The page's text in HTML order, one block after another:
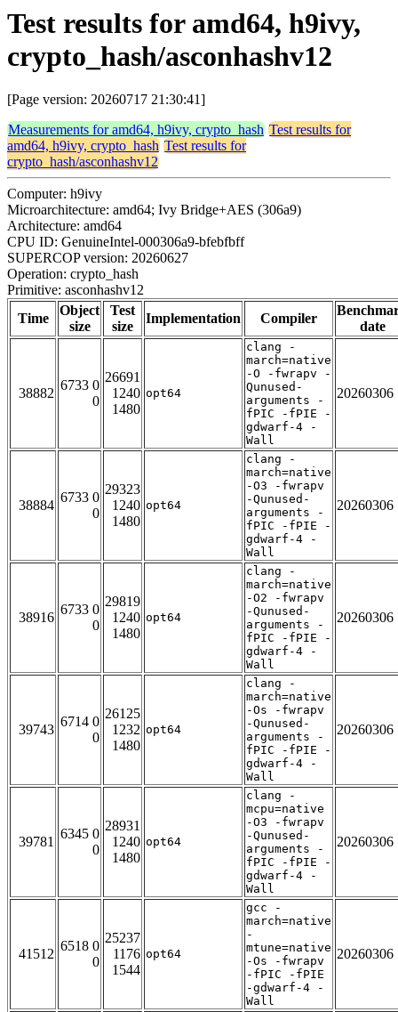
Test results for amd64, h9ivy,
crypto_hash/asconhashv12
[Page version: 20260717 21:30:41]
Measurements for amd64, h9ivy, crypto_hash Test results for
amd64, h9ivy, crypto_hash Test results for
crypto_hash/asconhashv12
Computer: h9ivy
Microarchitecture: amd64; Ivy Bridge+AES (306a9)
Architecture: amd64
CPU ID: GenuineIntel-000306a9-bfebfbff
SUPERCOP version: 20260627
Operation: crypto_hash
Primitive: asconhashv12
Time
Object
size
Test
size
Implementation Compiler
date
38882
6733 0
0
26691
1240
1480
opt64
clang -
march=native
-O -fwrapv -
Qunused-
arguments -
fPIC -fPIE -
gdwarf-4 -
Wall
20260306
38884
6733 0
0
29323
1240
1480
opt64
clang -
march=native
-O3 -fwrapv
-Qunused-
arguments -
fPIC -fPIE -
gdwarf-4 -
Wall
20260306
38916
6733 0
0
29819
1240
1480
opt64
clang -
march=native
-O2 -fwrapv
-Qunused-
arguments -
fPIC -fPIE -
gdwarf-4 -
Wall
20260306
39743
6714 0
0
26125
1232
1480
opt64
clang -
march=native
-Os -fwrapv
-Qunused-
arguments -
fPIC -fPIE -
gdwarf-4 -
Wall
20260306
39781
6345 0
0
28931
1240
1480
opt64
clang -
mcpu=native
-O3 -fwrapv
-Qunused-
arguments -
fPIC -fPIE -
gdwarf-4 -
Wall
20260306
41512
6518 0
0
25237
1176
1544
opt64
gcc -
march=native
-
mtune=native
-Os -fwrapv
-fPIC -fPIE
-gdwarf-4 -
Wall
20260306